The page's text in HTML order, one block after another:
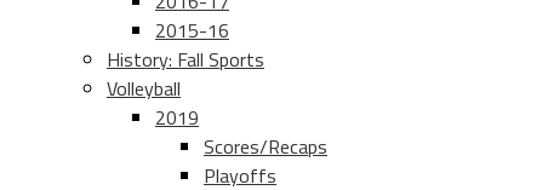
2015-16
History: Fall Sports
Volleyball
2019
Scores/Recaps
Playoffs